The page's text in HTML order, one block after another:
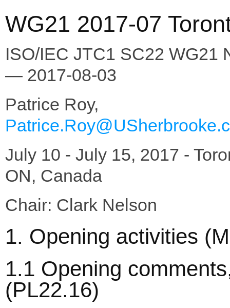
WG21 2017-07
ISO/IEC JTC1 SC22 WG21
— 2017-08-03
Patrice Roy,
July 10 - July 15, 2017 -
ON, Canada
Chair: Clark Nelson
1. Opening activities
1.1 Opening
(PL22.16)